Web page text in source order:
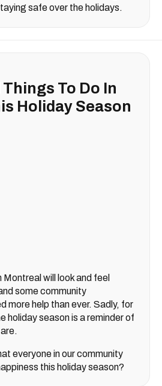
safe over the holidays.
To Do In
Holiday Season
Montreal will look and feel
some community
more help than ever. Sadly, for
holiday season is a reminder of
everyone in our community
this holiday season?